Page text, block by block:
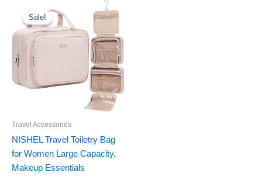
Sale!
Sale!
Travel Accessories
NISHEL Travel Toiletry Bag
for Women Large Capacity,
Makeup Essentials
$19.99.